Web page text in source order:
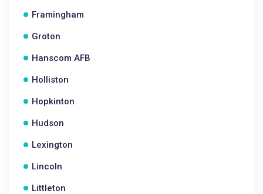
Framingham
Groton
Hanscom AFB
Holliston
Hopkinton
Hudson
Lexington
Lincoln
Littleton